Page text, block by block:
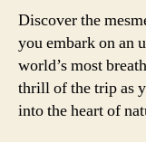
Discover the
you embark on an
world’s most
thrill of the trip as
into the heart of